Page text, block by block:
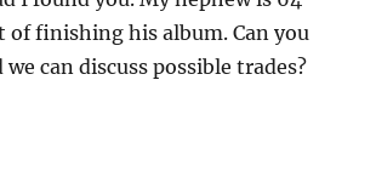
of finishing his album. Can you
can discuss possible trades?